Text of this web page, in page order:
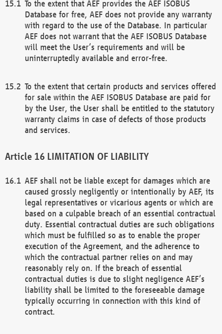
To the extent that AEF provides the AEF ISOBUS
Database for free, AEF does not provide any warranty
with regard to the use of the Database. In particular
AEF does not warrant that the AEF ISOBUS Database
will meet the User’s requirements and will be
uninterruptedly available and error-free.
To the extent that certain products and services offered
for sale within the AEF ISOBUS Database are paid for
by the User, the User shall be entitled to the statutory
warranty claims in case of defects of those products
and services.
LIMITATION OF LIABILITY
AEF shall not be liable except for damages which are
caused grossly negligently or intentionally by AEF, its
legal representatives or vicarious agents or which are
based on a culpable breach of an essential contractual
duty. Essential contractual duties are such obligations
which must be fulfilled so as to enable the proper
execution of the Agreement, and the adherence to
which the contractual partner relies on and may
reasonably rely on. If the breach of essential
contractual duties is due to slight negligence AEF’s
liability shall be limited to the foreseeable damage
typically occurring in connection with this kind of
contract.